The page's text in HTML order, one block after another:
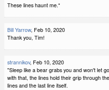
These lines haunt me.*
Bill Yarrow, Feb 10, 2020
Thank you, Tim!
strannikov, Feb 10, 2020
"Sleep like a bear grabs you and won't let
with that, the lines hold their grip through
lines and the last line itself.